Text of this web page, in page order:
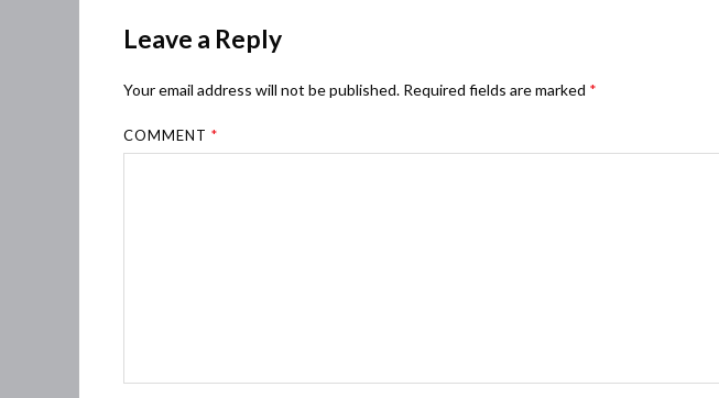
Leave a Reply
Your email address will not be published. Required fields are marked *
COMMENT*